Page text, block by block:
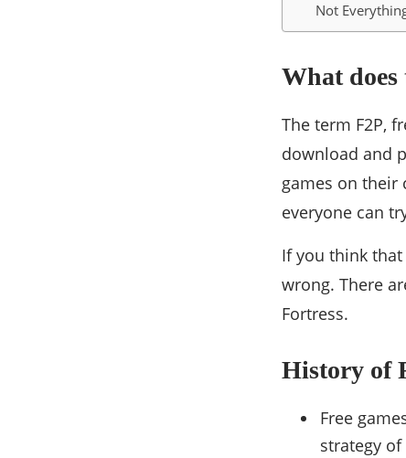
Not
What does
The term F2P,
download and
games on their
everyone can
If you think
wrong. There
Fortress.
History of
Free
strategy